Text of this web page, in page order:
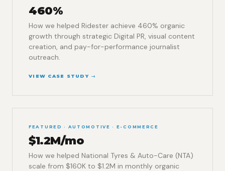
460%
How we helped Ridester achieve 460% organic
growth through strategic Digital PR, visual content
creation, and pay-for-performance journalist
outreach.
VIEW CASE STUDY →
FEATURED · AUTOMOTIVE · E-COMMERCE
$1.2M/mo
How we helped National Tyres & Auto-Care (NTA)
scale from $160K to $1.2M in monthly organic